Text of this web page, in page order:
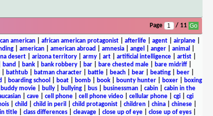
Page / 11
american| african american protagonist| afterlife| agent| airplane|
american american abroad amnesia angel anger animal
desert| arizona territory| army| art| artificial intelligence| artist|
band bank bank robbery bar bare chested male bare midriff
bathtub batman character battle beach bear beating beer
boarding school boat| bomb| book| bounty hunter| boxer|
boxing
buddy movie| bully| bullying| bus| businessman| cabin| cabin in the
cave cell phone cell phone video cellular phone cgi
cgi
child child in peril child protagonist children china chinese
title| class differences| cleavage| close up of eye| close up of eyes|